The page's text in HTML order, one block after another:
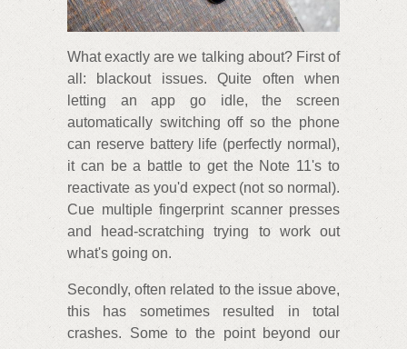
What exactly are we talking about? First of
all: blackout issues. Quite often when
letting an app go idle, the screen
automatically switching off so the phone
can reserve battery life (perfectly normal),
it can be a battle to get the Note 11's to
reactivate as you'd expect (not so normal).
Cue multiple fingerprint scanner presses
and head-scratching trying to work out
what's going on.
Secondly, often related to the issue above,
this has sometimes resulted in total
crashes. Some to the point beyond our